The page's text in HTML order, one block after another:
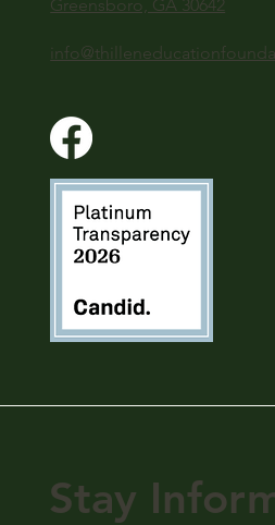
Greensboro, GA 30642
Stay